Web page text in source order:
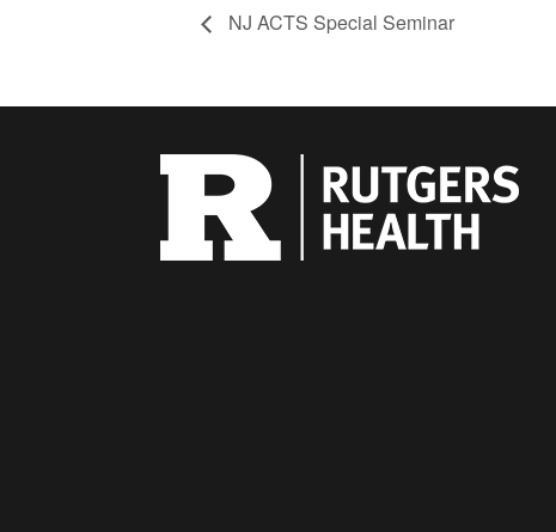
NJ ACTS Special Seminar